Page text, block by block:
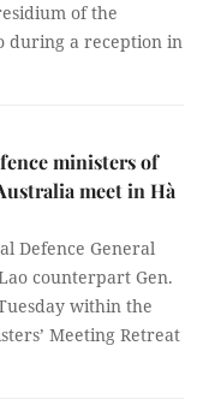
of the
during a reception in
ministers of
meet in Hà
Defence General
counterpart Gen.
within the
Meeting Retreat